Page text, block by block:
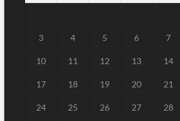
3 4 5 6 7
10 11 12 13 14
17 18 19 20 21
24 25 26 27 28